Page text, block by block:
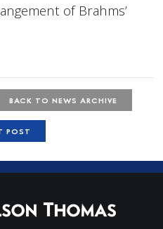
of Brahms’
BACK TO NEWS ARCHIVE
POST